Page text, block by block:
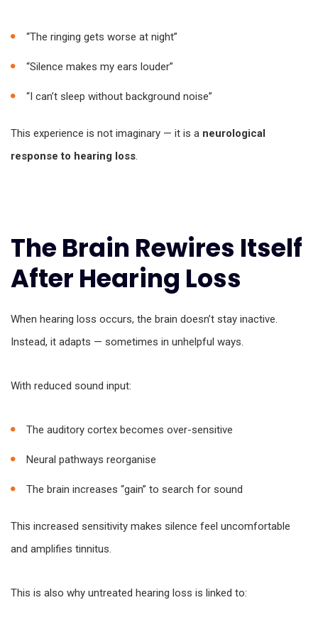
“The ringing gets worse at night”
“Silence makes my ears louder”
“I can’t sleep without background noise”
This experience is not imaginary — it is a neurological
response to hearing loss.
The Brain Rewires Itself
After Hearing Loss
When hearing loss occurs, the brain doesn’t stay inactive.
Instead, it adapts — sometimes in unhelpful ways.
With reduced sound input:
The auditory cortex becomes over-sensitive
Neural pathways reorganise
The brain increases “gain” to search for sound
This increased sensitivity makes silence feel uncomfortable
and amplifies tinnitus.
This is also why untreated hearing loss is linked to: